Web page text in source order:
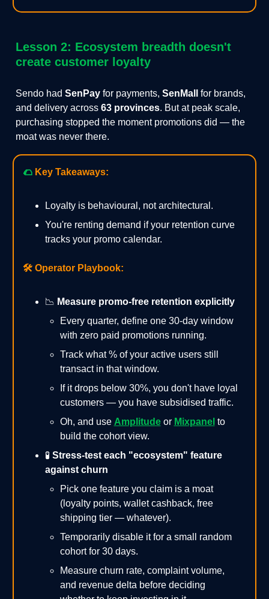
Lesson 2: Ecosystem breadth doesn't
create customer loyalty
Sendo had SenPay for payments, SenMall
for brands,
and delivery across 63 provinces. But at peak scale,
purchasing stopped the moment promotions did — the
moat was never there.
🌮 Key Takeaways:
Loyalty is behavioural, not architectural.
You're renting demand if your retention curve
tracks your promo calendar.
🛠️ Operator Playbook:
📉 Measure promo-free retention explicitly
Every quarter, define one 30-day window
with zero paid promotions running.
Track what % of your active users still
transact in that window.
If it drops below 30%, you don't have loyal
customers — you have subsidised traffic.
Oh, and use Amplitudeor Mixpanel to
build the cohort view.
🧪 Stress-test each "ecosystem" feature
against churn
Pick one feature you claim is a moat
(loyalty points, wallet cashback, free
shipping tier — whatever).
Temporarily disable it for a small random
cohort for 30 days.
Measure churn rate, complaint volume,
and revenue delta before deciding